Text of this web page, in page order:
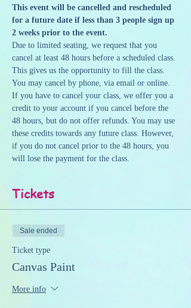
This event will be cancelled and rescheduled
for a future date if less than 3 people sign up
2 weeks prior to the event.
Due to limited seating, we request that you
cancel at least 48 hours before a scheduled class.
This gives us the opportunity to fill the class.
You may cancel by phone, via email or online.
If you have to cancel your class, we offer you a
credit to your account if you cancel before the
48 hours, but do not offer refunds. You may use
these credits towards any future class. However,
if you do not cancel prior to the 48 hours, you
will lose the payment for the class.
Tickets
Sale ended
Ticket type
Canvas Paint
More info